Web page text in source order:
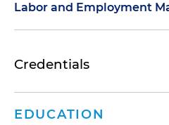
Labor and Employment
appellate courts,
Counsels and defends
Credentials
EDUCATION